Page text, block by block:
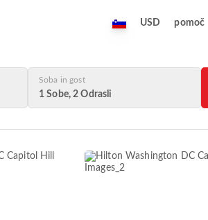
USD pomoč
Soba in gost
1 Sobe, 2 Odrasli